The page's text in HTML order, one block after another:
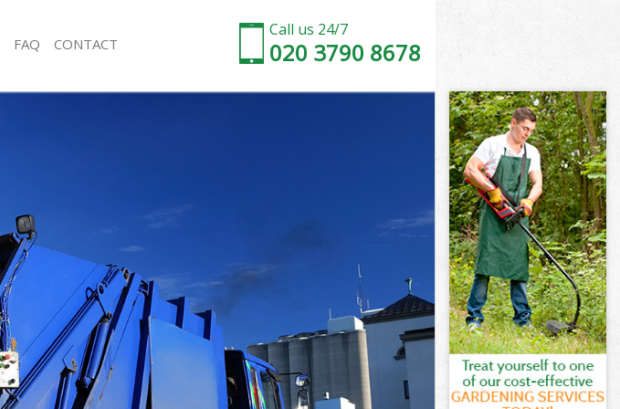
Call us 24/7
020 3790 8678
Rubbish Removal Clapham Park Lambeth
Refuse Collection Clapham Park Lambeth
Waste Disposal Company Clapham Park Lambeth
Waste Removal Clapham Park Lambeth
Junk Removal Clapham Park Lambeth
Rubbish Disposal Clapham Park Lambeth
Rubbish Removal Services Clapham Park Lambeth
Rubbish Clearance Services Clapham Park Lambeth
Refuse Disposal Clapham Park Lambeth
FAQ CONTACT